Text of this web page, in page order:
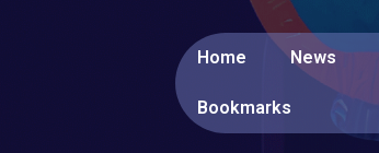
Home News
Bookmarks